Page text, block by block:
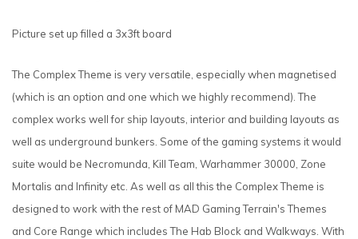
Picture set up filled a 3x3ft board
The Complex Theme is very versatile, especially when magnetised
(which is an option and one which we highly recommend). The
complex works well for ship layouts, interior and building layouts as
well as underground bunkers. Some of the gaming systems it would
suite would be Necromunda, Kill Team, Warhammer 30000, Zone
Mortalis and Infinity etc. As well as all this the Complex Theme is
designed to work with the rest of MAD Gaming Terrain's Themes
and Core Range which includes The Hab Block and Walkways. With